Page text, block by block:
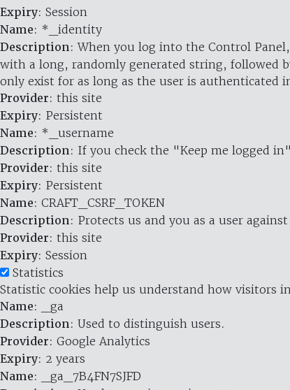
Expiry: Session
Name: *_identity
Description: When you log into the Control
with a long, randomly generated string, followed
only exist for as long as the user is authenticated
Provider: this site
Expiry: Persistent
Name: *_username
Description: If you check the "Keep me logged
Provider: this site
Expiry: Persistent
Name: CRAFT_CSRF_TOKEN
Description: Protects us and you as a user
Provider: this site
Expiry: Session
Statistics
Statistic cookies help us understand how visitors
Name: _ga
Description: Used to distinguish users.
Provider: Google Analytics
Expiry: 2 years
Name: _ga_7B4FN7SJFD